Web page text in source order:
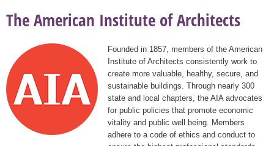
The American Institute of Architects
Founded in 1857, members of the American
Institute of Architects consistently work to
create more valuable, healthy, secure, and
sustainable buildings. Through nearly 300
state and local chapters, the AIA advocates
for public policies that promote economic
vitality and public well being. Members
adhere to a code of ethics and conduct to